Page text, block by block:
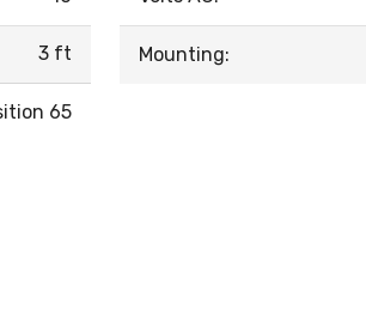
3 ft
65
Mounting: